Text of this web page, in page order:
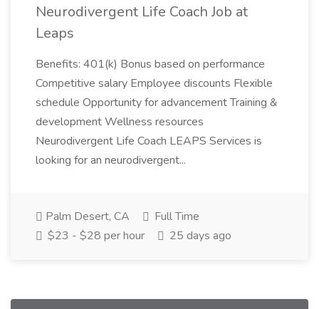
Neurodivergent Life Coach Job at
Leaps
Benefits: 401(k) Bonus based on performance
Competitive salary Employee discounts Flexible
schedule Opportunity for advancement Training &
development Wellness resources
Neurodivergent Life Coach LEAPS Services is
looking for an neurodivergent...
Palm Desert, CA
Full Time
$23 - $28 per hour
25 days ago